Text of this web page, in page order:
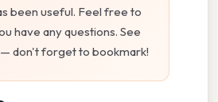
been useful. Feel free to
have any questions. See
don't forget to bookmark!